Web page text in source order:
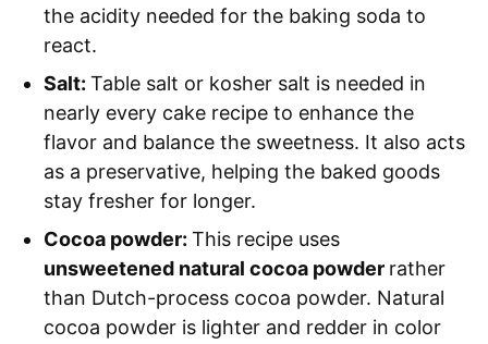
the acidity needed for the baking soda to
react.
Salt: Table salt or kosher salt is needed in
nearly every cake recipe to enhance the
flavor and balance the sweetness. It also acts
as a preservative, helping the baked goods
stay fresher for longer.
Cocoa powder: This recipe uses
unsweetened natural cocoa powder rather
than Dutch-process cocoa powder. Natural
cocoa powder is lighter and redder in color